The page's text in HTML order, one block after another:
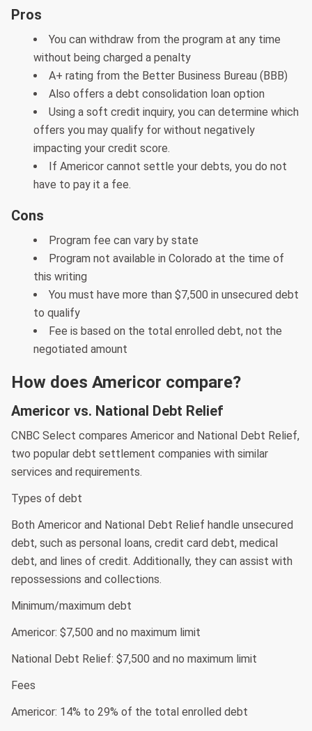
Pros
You can withdraw from the program at any time
without being charged a penalty
A+ rating from the Better Business Bureau (BBB)
Also offers a debt consolidation loan option
Using a soft credit inquiry, you can determine which
offers you may qualify for without negatively
impacting your credit score.
If Americor cannot settle your debts, you do not
have to pay it a fee.
Cons
Program fee can vary by state
Program not available in Colorado at the time of
this writing
You must have more than $7,500 in unsecured debt
to qualify
Fee is based on the total enrolled debt, not the
negotiated amount
How does Americor compare?
Americor vs. National Debt Relief
CNBC Select compares Americor and National Debt Relief,
two popular debt settlement companies with similar
services and requirements.
Types of debt
Both Americor and National Debt Relief handle unsecured
debt, such as personal loans, credit card debt, medical
debt, and lines of credit. Additionally, they can assist with
repossessions and collections.
Minimum/maximum debt
Americor: $7,500 and no maximum limit
National Debt Relief: $7,500 and no maximum limit
Fees
Americor: 14% to 29% of the total enrolled debt